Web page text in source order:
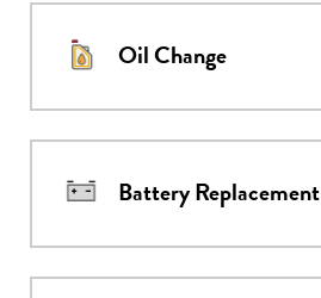
Oil Change
Battery Replacement